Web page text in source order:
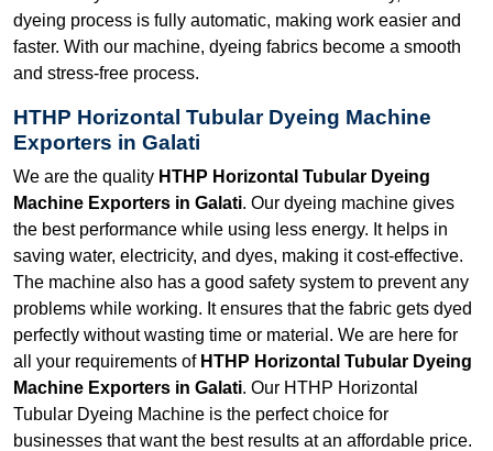
dyeing process is fully automatic, making work easier and
faster. With our machine, dyeing fabrics become a smooth
and stress-free process.
HTHP Horizontal Tubular Dyeing Machine
Exporters in Galati
We are the quality HTHP Horizontal Tubular Dyeing
Machine Exporters in Galati. Our dyeing machine gives
the best performance while using less energy. It helps in
saving water, electricity, and dyes, making it cost-effective.
The machine also has a good safety system to prevent any
problems while working. It ensures that the fabric gets dyed
perfectly without wasting time or material. We are here for
all your requirements of HTHP Horizontal Tubular Dyeing
Machine Exporters in Galati. Our HTHP Horizontal
Tubular Dyeing Machine is the perfect choice for
businesses that want the best results at an affordable price.